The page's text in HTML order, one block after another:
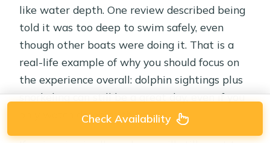
like water depth. One review described being
told it was too deep to swim safely, even
though other boats were doing it. That is a
real-life example of why you should focus on
the experience overall: dolphin sightings plus
snorkeling can still be a great day, even if you
only watch dolphins this time.
Check Availability